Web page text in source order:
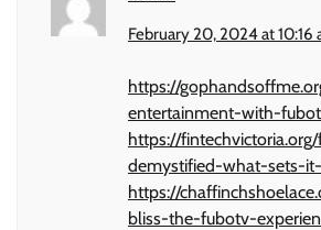
February 20, 2024 at 10:16
https://
entertainment-with-
https://
demystified-what-sets-
https://
bliss-the-fubotv-